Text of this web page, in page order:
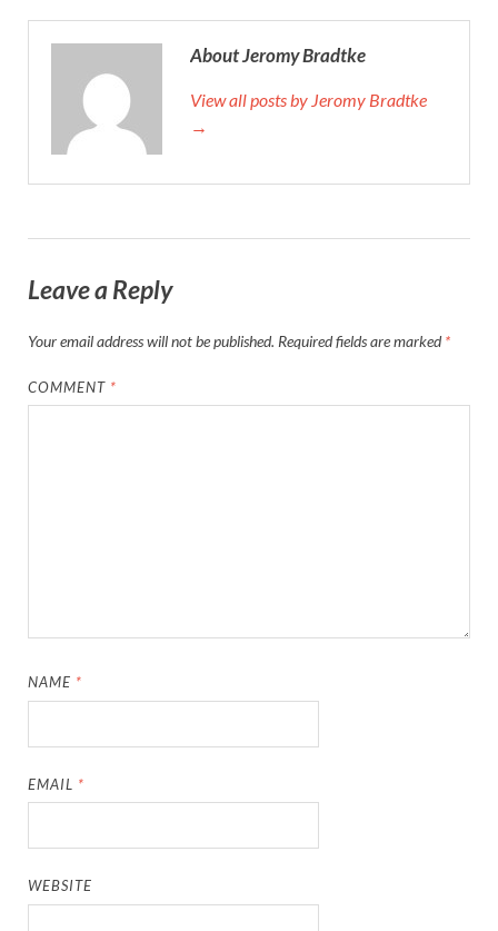
About Jeromy Bradtke
View all posts by Jeromy Bradtke
→
Leave a Reply
Your email address will not be published. Required fields are marked*
COMMENT *
NAME *
EMAIL *
WEBSITE